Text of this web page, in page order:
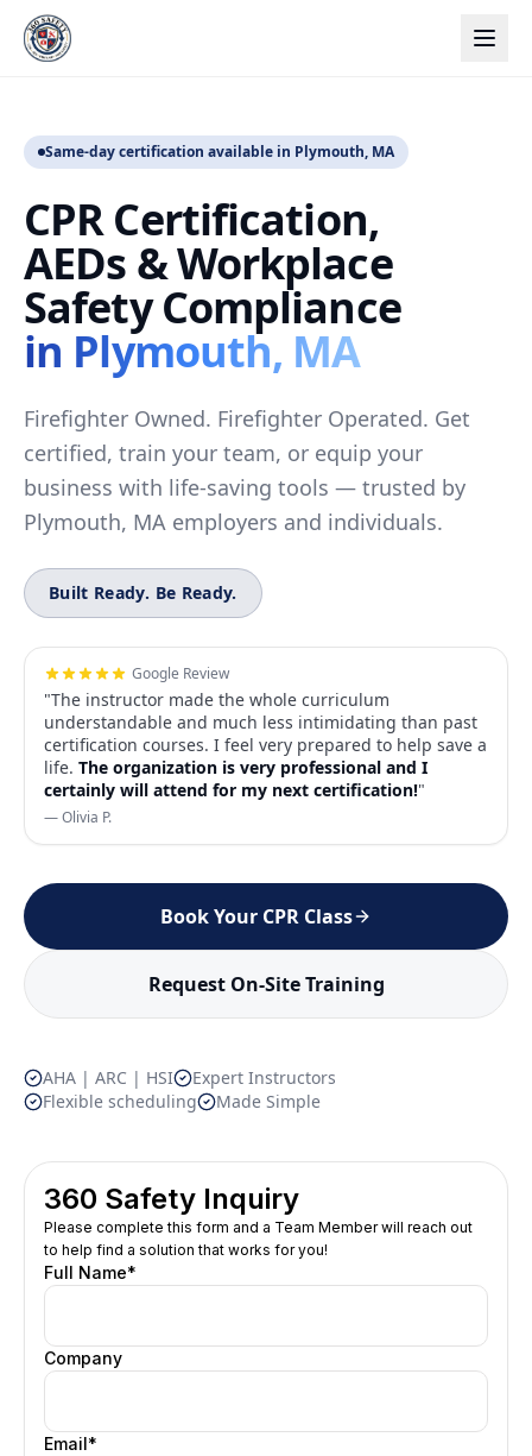
Same-day certification available in Plymouth, MA
CPR Certification,
AEDs & Workplace
Safety Compliance
in Plymouth, MA
Firefighter Owned. Firefighter Operated. Get
certified, train your team, or equip your
business with life-saving tools — trusted by
Plymouth, MA employers and individuals.
Built Ready. Be Ready.
Google Review
"The instructor made the whole curriculum
understandable and much less intimidating than past
certification courses. I feel very prepared to help save a
life. The organization is very professional and I
certainly will attend for my next certification!"
— Olivia P.
Book Your CPR Class
Request On-Site Training
AHA | ARC | HSI
Expert Instructors
Flexible scheduling
Made Simple